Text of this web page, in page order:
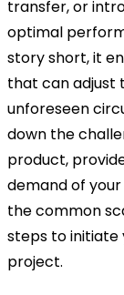
transfer, or
optimal
story short, it
that can adjust
unforeseen
down the
product,
demand of
the common
steps to
project.